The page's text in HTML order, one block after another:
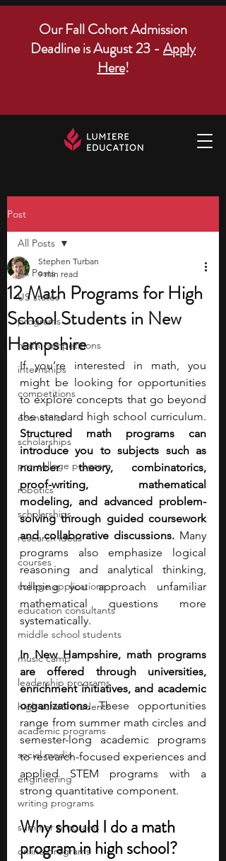
Our Fall Cohort Admission
Deadline is August 23 - Apply
Here!
Post
All Posts
US states
programs
math competitions
internships
competitions
economics
scholarships
pre-college program
robotics
scholarships
research ideas
courses
college applications
education consultants
middle school students
music camp
leadership programs
high school students
academic programs
social media
engineering
writing programs
summer programs
online programs
All Posts
12 Math Programs for High
School Students in New
Hampshire
Stephen Turban
9 min read
If you’re interested in math, you
might be looking for opportunities
to explore concepts that go beyond
Structured math programs can
introduce you to subjects such as
number theory, combinatorics,
proof-writing, mathematical
modeling, and advanced problem-
solving through guided coursework
and collaborative discussions. Many
programs also emphasize logical
reasoning and analytical thinking,
helping you approach unfamiliar
mathematical questions more
systematically.
In New Hampshire, math programs
are offered through universities,
enrichment initiatives, and academic
organizations. These opportunities
range from summer math circles and
semester-long academic programs
to research-focused experiences and
applied STEM programs with a
strong quantitative component.
Why should I do a math
program in high school?